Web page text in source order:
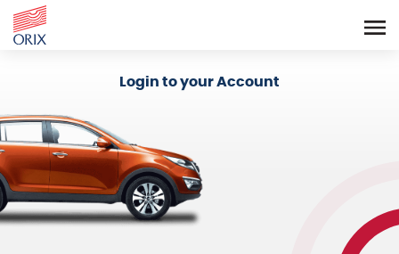
Login to your Account